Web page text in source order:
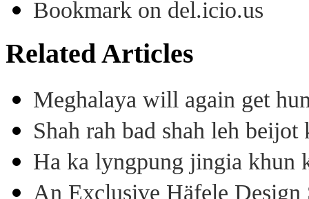
Bookmark on del.icio.us
Related Articles
Meghalaya will again get
Shah rah bad shah leh
Ha ka lyngpung jingia khun
An Exclusive Häfele